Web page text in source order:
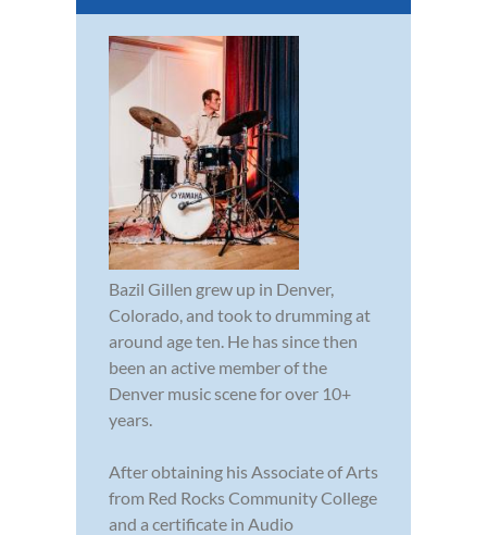
Bazil Gillen grew up in Denver,
Colorado, and took to drumming at
around age ten. He has since then
been an active member of the
Denver music scene for over 10+
years.
After obtaining his Associate of Arts
from Red Rocks Community College
and a certificate in Audio